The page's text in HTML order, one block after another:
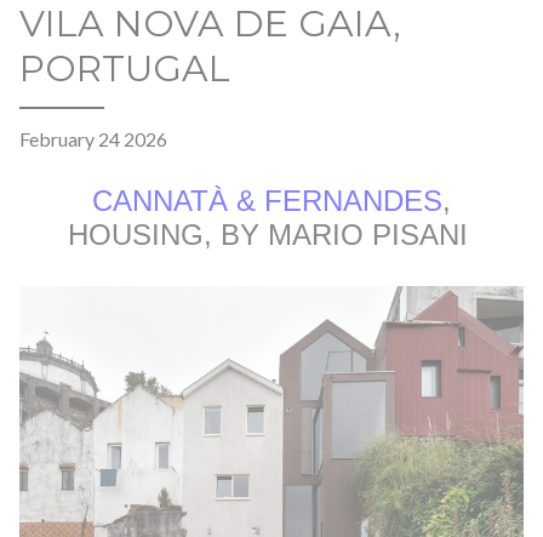
VILA NOVA DE GAIA,
PORTUGAL
February 24 2026
CANNATÀ & FERNANDES,
HOUSING, BY MARIO PISANI